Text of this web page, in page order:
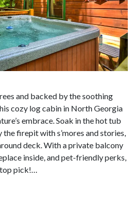
and backed by the soothing
cozy log cabin in North Georgia
embrace. Soak in the hot tub
the firepit with s’mores and stories,
deck. With a private balcony
inside, and pet-friendly perks,
top pick!…